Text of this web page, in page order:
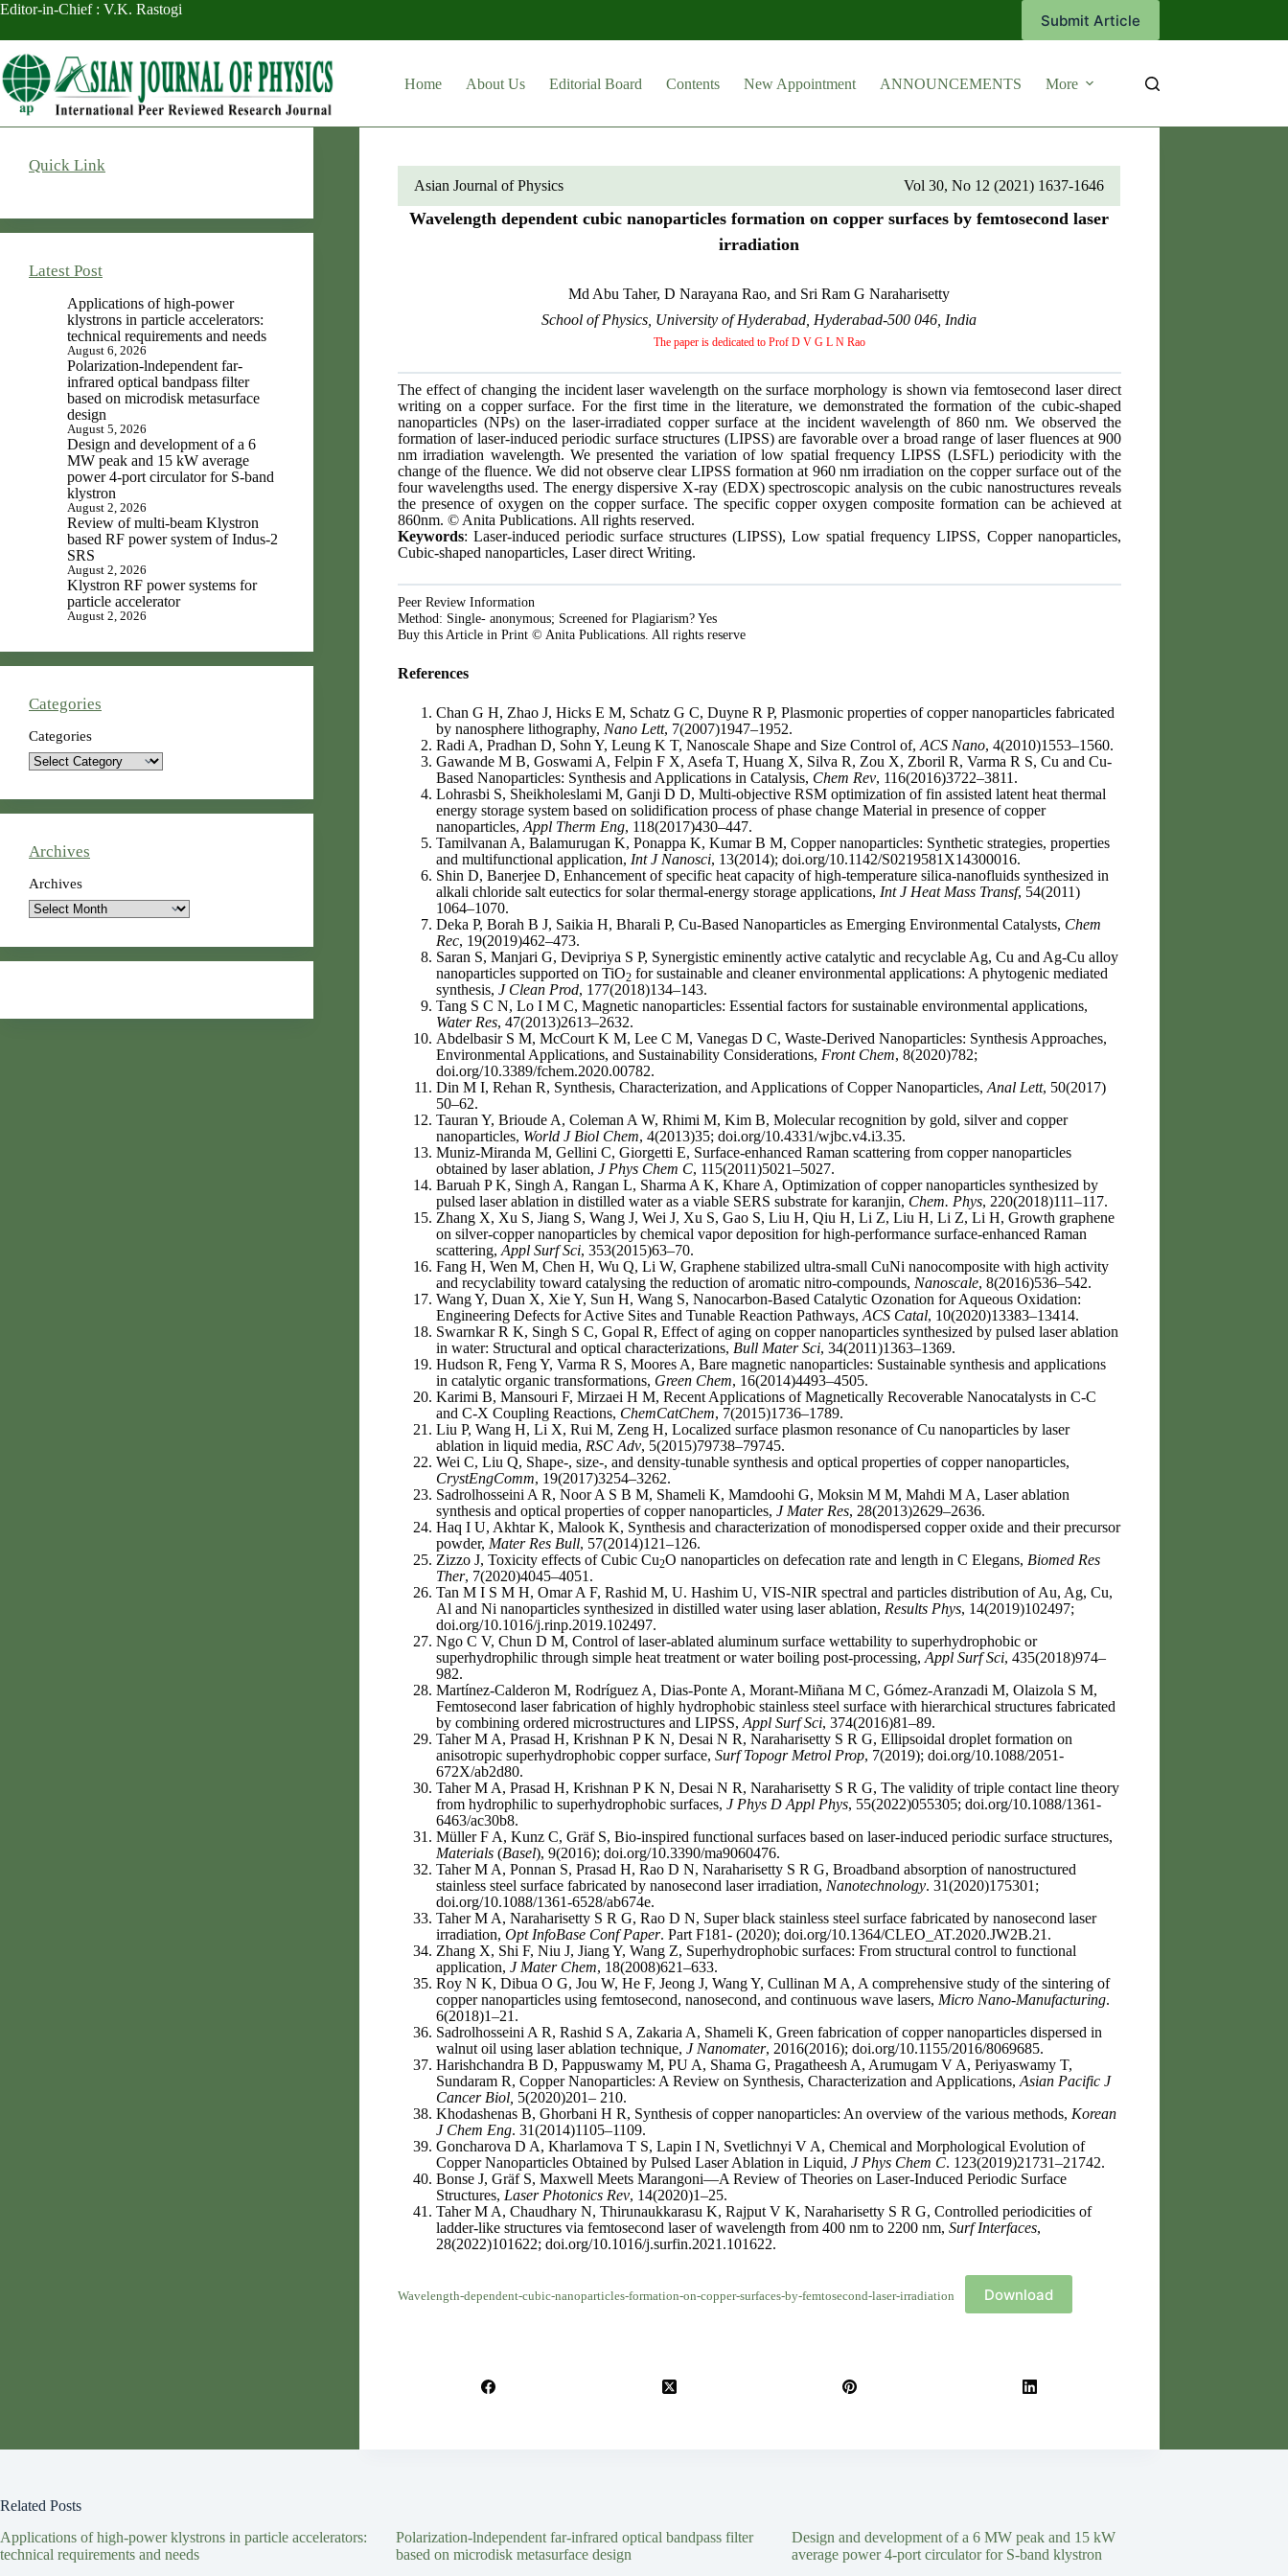
Skip
content
Editor-in-Chief : V.K. Rastogi
Submit Article
Home About Us Editorial Board Contents New Appointment ANNOUNCEMENTS More
Asian Journal of Physics Vol 30, No 12 (2021) 1637-1646
Wavelength dependent cubic nanoparticles formation on copper surfaces by femtosecond laser
irradiation
Md Abu Taher, D Narayana Rao, and Sri Ram G Naraharisetty
School of Physics, University of Hyderabad, Hyderabad-500 046, India
The paper is dedicated to Prof D V G L N Rao
The effect of changing the incident laser wavelength on the surface morphology is shown via femtosecond laser direct
writing on a copper surface. For the first time in the literature, we demonstrated the formation of the cubic-shaped
nanoparticles (NPs) on the laser-irradiated copper surface at the incident wavelength of 860 nm. We observed the
formation of laser-induced periodic surface structures (LIPSS) are favorable over a broad range of laser fluences at 900
nm irradiation wavelength. We presented the variation of low spatial frequency LIPSS (LSFL) periodicity with the
change of the fluence. We did not observe clear LIPSS formation at 960 nm irradiation on the copper surface out of the
four wavelengths used. The energy dispersive X-ray (EDX) spectroscopic analysis on the cubic nanostructures reveals
the presence of oxygen on the copper surface. The specific copper oxygen composite formation can be achieved at
860nm. © Anita Publications. All rights reserved.
Keywords: Laser-induced periodic surface structures (LIPSS), Low spatial frequency LIPSS, Copper nanoparticles,
Cubic-shaped nanoparticles, Laser direct Writing.
Peer Review Information
Method: Single- anonymous; Screened for Plagiarism? Yes
Buy this Article in Print © Anita Publications. All rights reserve
References
Chan G H, Zhao J, Hicks E M, Schatz G C, Duyne R P, Plasmonic properties of copper nanoparticles fabricated
by nanosphere lithography, Nano Lett, 7(2007)1947–1952.
Radi A, Pradhan D, Sohn Y, Leung K T, Nanoscale Shape and Size Control of, ACS Nano, 4(2010)1553–1560.
Gawande M B, Goswami A, Felpin F X, Asefa T, Huang X, Silva R, Zou X, Zboril R, Varma R S, Cu and Cu-
Based Nanoparticles: Synthesis and Applications in Catalysis, Chem Rev, 116(2016)3722–3811.
Lohrasbi S, Sheikholeslami M, Ganji D D, Multi-objective RSM optimization of fin assisted latent heat thermal
energy storage system based on solidification process of phase change Material in presence of copper
nanoparticles, Appl Therm Eng, 118(2017)430–447.
Tamilvanan A, Balamurugan K, Ponappa K, Kumar B M, Copper nanoparticles: Synthetic strategies, properties
and multifunctional application, Int J Nanosci, 13(2014); doi.org/10.1142/S0219581X14300016.
Shin D, Banerjee D, Enhancement of specific heat capacity of high-temperature silica-nanofluids synthesized in
alkali chloride salt eutectics for solar thermal-energy storage applications, Int J Heat Mass Transf, 54(2011)
1064–1070.
Deka P, Borah B J, Saikia H, Bharali P, Cu-Based Nanoparticles as Emerging Environmental Catalysts, Chem
Rec, 19(2019)462–473.
Saran S, Manjari G, Devipriya S P, Synergistic eminently active catalytic and recyclable Ag, Cu and Ag-Cu alloy
nanoparticles supported on TiO2for sustainable and cleaner environmental applications: A phytogenic mediated
synthesis, J Clean Prod, 177(2018)134–143.
Tang S C N, Lo I M C, Magnetic nanoparticles: Essential factors for sustainable environmental applications,
Water Res, 47(2013)2613–2632.
Abdelbasir S M, McCourt K M, Lee C M, Vanegas D C, Waste-Derived Nanoparticles: Synthesis Approaches,
Environmental Applications, and Sustainability Considerations, Front Chem, 8(2020)782;
doi.org/10.3389/fchem.2020.00782.
Din M I, Rehan R, Synthesis, Characterization, and Applications of Copper Nanoparticles, Anal Lett, 50(2017)
50–62.
Tauran Y, Brioude A, Coleman A W, Rhimi M, Kim B, Molecular recognition by gold, silver and copper
nanoparticles, World J Biol Chem, 4(2013)35; doi.org/10.4331/wjbc.v4.i3.35.
Muniz-Miranda M, Gellini C, Giorgetti E, Surface-enhanced Raman scattering from copper nanoparticles
obtained by laser ablation, J Phys Chem C, 115(2011)5021–5027.
Baruah P K, Singh A, Rangan L, Sharma A K, Khare A, Optimization of copper nanoparticles synthesized by
pulsed laser ablation in distilled water as a viable SERS substrate for karanjin, Chem. Phys, 220(2018)111–117.
Zhang X, Xu S, Jiang S, Wang J, Wei J, Xu S, Gao S, Liu H, Qiu H, Li Z, Liu H, Li Z, Li H, Growth graphene
on silver-copper nanoparticles by chemical vapor deposition for high-performance surface-enhanced Raman
scattering, Appl Surf Sci, 353(2015)63–70.
Fang H, Wen M, Chen H, Wu Q, Li W, Graphene stabilized ultra-small CuNi nanocomposite with high activity
and recyclability toward catalysing the reduction of aromatic nitro-compounds, Nanoscale, 8(2016)536–542.
Wang Y, Duan X, Xie Y, Sun H, Wang S, Nanocarbon-Based Catalytic Ozonation for Aqueous Oxidation:
Engineering Defects for Active Sites and Tunable Reaction Pathways, ACS Catal, 10(2020)13383–13414.
Swarnkar R K, Singh S C, Gopal R, Effect of aging on copper nanoparticles synthesized by pulsed laser ablation
in water: Structural and optical characterizations, Bull Mater Sci, 34(2011)1363–1369.
Hudson R, Feng Y, Varma R S, Moores A, Bare magnetic nanoparticles: Sustainable synthesis and applications
in catalytic organic transformations, Green Chem, 16(2014)4493–4505.
Karimi B, Mansouri F, Mirzaei H M, Recent Applications of Magnetically Recoverable Nanocatalysts in C-C
and C-X Coupling Reactions, ChemCatChem, 7(2015)1736–1789.
Liu P, Wang H, Li X, Rui M, Zeng H, Localized surface plasmon resonance of Cu nanoparticles by laser
ablation in liquid media, RSC Adv, 5(2015)79738–79745.
Wei C, Liu Q, Shape-, size-, and density-tunable synthesis and optical properties of copper nanoparticles,
CrystEngComm, 19(2017)3254–3262.
Sadrolhosseini A R, Noor A S B M, Shameli K, Mamdoohi G, Moksin M M, Mahdi M A, Laser ablation
synthesis and optical properties of copper nanoparticles, J Mater Res, 28(2013)2629–2636.
Haq I U, Akhtar K, Malook K, Synthesis and characterization of monodispersed copper oxide and their precursor
powder, Mater Res Bull, 57(2014)121–126.
Zizzo J, Toxicity effects of Cubic Cu2O nanoparticles on defecation rate and length in C Elegans, Biomed Res
Ther, 7(2020)4045–4051.
Tan M I S M H, Omar A F, Rashid M, U. Hashim U, VIS-NIR spectral and particles distribution of Au, Ag, Cu,
Al and Ni nanoparticles synthesized in distilled water using laser ablation, Results Phys, 14(2019)102497;
doi.org/10.1016/j.rinp.2019.102497.
Ngo C V, Chun D M, Control of laser-ablated aluminum surface wettability to superhydrophobic or
superhydrophilic through simple heat treatment or water boiling post-processing, Appl Surf Sci, 435(2018)974–
982.
Martínez-Calderon M, Rodríguez A, Dias-Ponte A, Morant-Miñana M C, Gómez-Aranzadi M, Olaizola S M,
Femtosecond laser fabrication of highly hydrophobic stainless steel surface with hierarchical structures fabricated
by combining ordered microstructures and LIPSS, Appl Surf Sci, 374(2016)81–89.
Taher M A, Prasad H, Krishnan P K N, Desai N R, Naraharisetty S R G, Ellipsoidal droplet formation on
anisotropic superhydrophobic copper surface, Surf Topogr Metrol Prop, 7(2019); doi.org/10.1088/2051-
672X/ab2d80.
Taher M A, Prasad H, Krishnan P K N, Desai N R, Naraharisetty S R G, The validity of triple contact line theory
from hydrophilic to superhydrophobic surfaces, J Phys D Appl Phys, 55(2022)055305; doi.org/10.1088/1361-
6463/ac30b8.
Müller F A, Kunz C, Gräf S, Bio-inspired functional surfaces based on laser-induced periodic surface structures,
Materials (Basel), 9(2016); doi.org/10.3390/ma9060476.
Taher M A, Ponnan S, Prasad H, Rao D N, Naraharisetty S R G, Broadband absorption of nanostructured
stainless steel surface fabricated by nanosecond laser irradiation, Nanotechnology. 31(2020)175301;
doi.org/10.1088/1361-6528/ab674e.
Taher M A, Naraharisetty S R G, Rao D N, Super black stainless steel surface fabricated by nanosecond laser
irradiation, Opt InfoBase Conf Paper. Part F181- (2020); doi.org/10.1364/CLEO_AT.2020.JW2B.21.
Zhang X, Shi F, Niu J, Jiang Y, Wang Z, Superhydrophobic surfaces: From structural control to functional
application, J Mater Chem, 18(2008)621–633.
Roy N K, Dibua O G, Jou W, He F, Jeong J, Wang Y, Cullinan M A, A comprehensive study of the sintering of
copper nanoparticles using femtosecond, nanosecond, and continuous wave lasers, Micro Nano-Manufacturing.
6(2018)1–21.
Sadrolhosseini A R, Rashid S A, Zakaria A, Shameli K, Green fabrication of copper nanoparticles dispersed in
walnut oil using laser ablation technique, J Nanomater, 2016(2016); doi.org/10.1155/2016/8069685.
Harishchandra B D, Pappuswamy M, PU A, Shama G, Pragatheesh A, Arumugam V A, Periyaswamy T,
Sundaram R, Copper Nanoparticles: A Review on Synthesis, Characterization and Applications, Asian Pacific J
Cancer Biol, 5(2020)201– 210.
Khodashenas B, Ghorbani H R, Synthesis of copper nanoparticles: An overview of the various methods, Korean
J Chem Eng. 31(2014)1105–1109.
Goncharova D A, Kharlamova T S, Lapin I N, Svetlichnyi V A, Chemical and Morphological Evolution of
Copper Nanoparticles Obtained by Pulsed Laser Ablation in Liquid, J Phys Chem C. 123(2019)21731–21742.
Bonse J, Gräf S, Maxwell Meets Marangoni—A Review of Theories on Laser-Induced Periodic Surface
Structures, Laser Photonics Rev, 14(2020)1–25.
Taher M A, Chaudhary N, Thirunaukkarasu K, Rajput V K, Naraharisetty S R G, Controlled periodicities of
ladder-like structures via femtosecond laser of wavelength from 400 nm to 2200 nm, Surf Interfaces,
28(2022)101622; doi.org/10.1016/j.surfin.2021.101622.
Wavelength-dependent-cubic-nanoparticles-formation-on-copper-surfaces-by-femtosecond-laser-irradiation Download
Quick Link
Latest Post
Applications of high-power
klystrons in particle accelerators:
technical requirements and needs
August 6, 2026
Polarization-lndependent far-
infrared optical bandpass filter
based on microdisk metasurface
design
August 5, 2026
Design and development of a 6
MW peak and 15 kW average
power 4-port circulator for S-band
klystron
August 2, 2026
Review of multi-beam Klystron
based RF power system of Indus-2
SRS
August 2, 2026
Klystron RF power systems for
particle accelerator
August 2, 2026
Categories
Categories
Archives
Archives
Related Posts
Applications of high-power klystrons in particle accelerators:
technical requirements and needs
Polarization-lndependent far-infrared optical bandpass filter
based on microdisk metasurface design
Design and development of a 6 MW peak and 15 kW
average power 4-port circulator for S-band klystron